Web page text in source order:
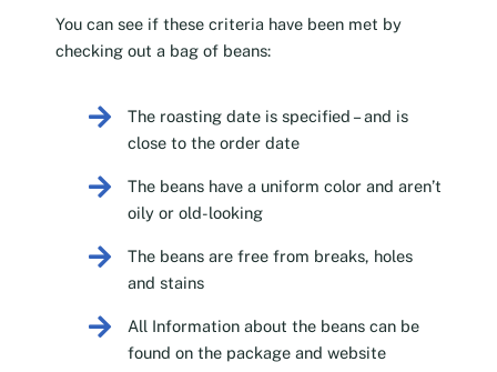
You can see if these criteria have been met by
checking out a bag of beans:
The roasting date is specified – and is
close to the order date
The beans have a uniform color and aren’t
oily or old-looking
The beans are free from breaks, holes
and stains
All Information about the beans can be
found on the package and website